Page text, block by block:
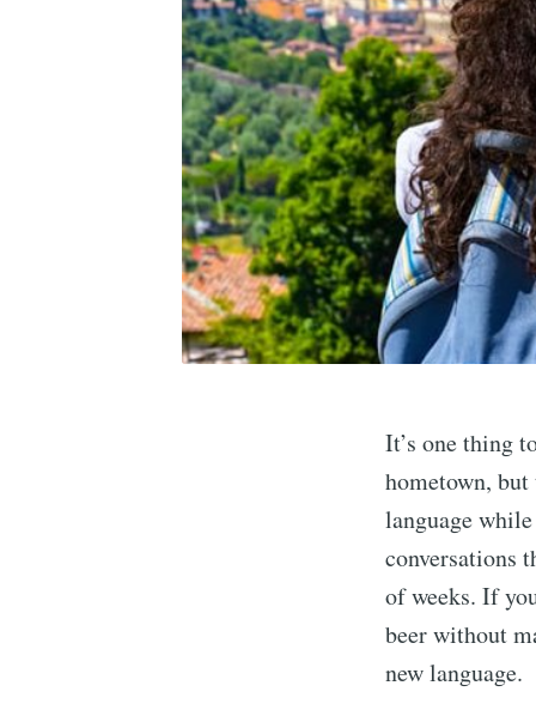
It’s one thing
hometown,
language
conversations
of weeks. If
beer without
new language.